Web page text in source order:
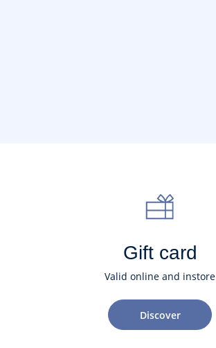
Gift card
Valid online and instore
Discover